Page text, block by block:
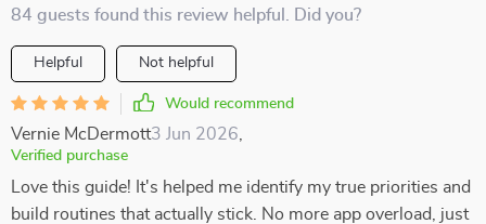
84 guests found this review helpful. Did you?
Helpful Not helpful
Would recommend
Vernie McDermott3 Jun 2026
Verified purchase
Love this guide! It's helped me identify my true priorities and
build routines that actually stick. No more app overload, just